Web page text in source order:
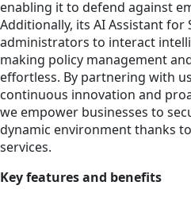
enabling it to defend against
Additionally, its AI Assistant for
administrators to interact
making policy management
effortless. By partnering with
continuous innovation and
we empower businesses to
dynamic environment thanks
services.
Key features and benefits